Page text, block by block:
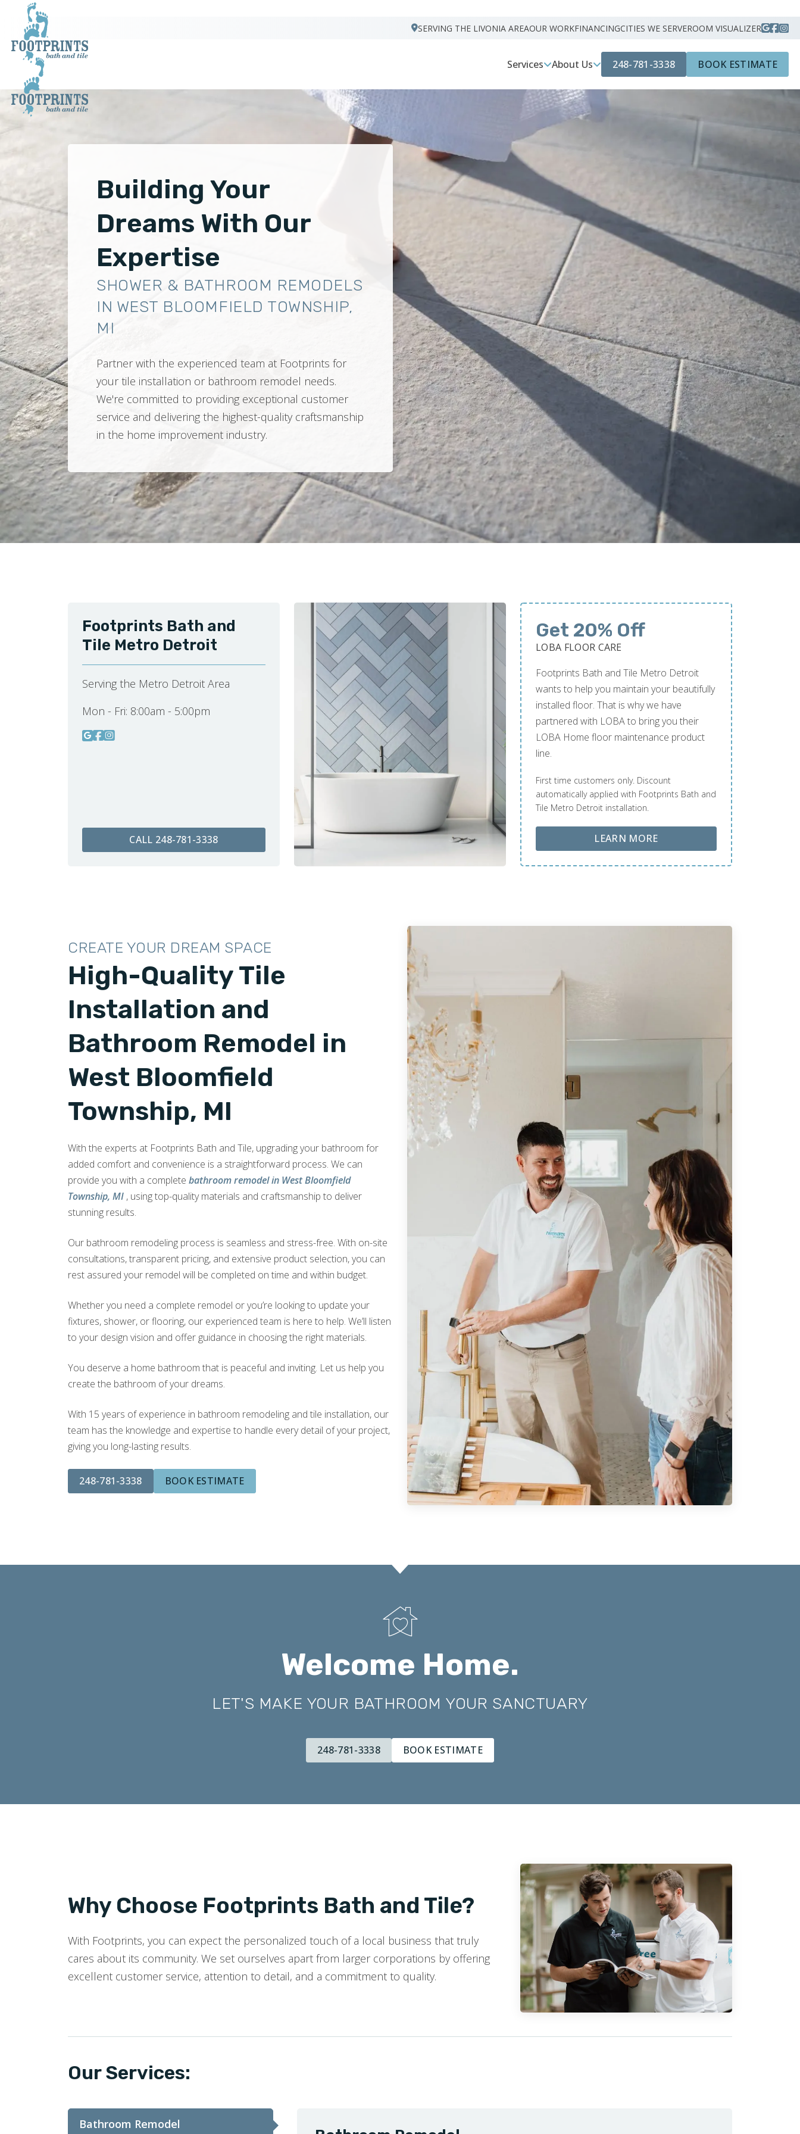
SERVING THE LIVONIA AREAOUR WORKFINANCINGCITIES WE SERVEROOM VISUALIZER
Services About Us 248-781-3338 BOOK ESTIMATE
Building Your
Dreams With Our
Expertise
SHOWER & BATHROOM REMODELS
IN WEST BLOOMFIELD TOWNSHIP,
MI
Partner with the experienced team at Footprints for
your tile installation or bathroom remodel needs.
We're committed to providing exceptional customer
service and delivering the highest-quality craftsmanship
in the home improvement industry.
Footprints Bath and
Tile Metro Detroit
Serving the Metro Detroit Area
Mon - Fri: 8:00am - 5:00pm
CALL 248-781-3338
Get 20% Off
LOBA FLOOR CARE
Footprints Bath and Tile Metro Detroit
wants to help you maintain your beautifully
installed floor. That is why we have
partnered with LOBA to bring you their
LOBA Home floor maintenance product
line.
First time customers only. Discount
automatically applied with Footprints Bath and
Tile Metro Detroit installation.
LEARN MOREABOUT LOBA FLOOR CARE
CREATE YOUR DREAM SPACE
High-Quality Tile
Installation and
Bathroom Remodel in
West Bloomfield
Township, MI
With the experts at Footprints Bath and Tile, upgrading your bathroom for
added comfort and convenience is a straightforward process. We can
provide you with a complete bathroom remodel in West Bloomfield
Township, MI , using top-quality materials and craftsmanship to deliver
stunning results.
Our bathroom remodeling process is seamless and stress-free. With on-site
consultations, transparent pricing, and extensive product selection, you can
rest assured your remodel will be completed on time and within budget.
Whether you need a complete remodel or you’re looking to update your
fixtures, shower, or flooring, our experienced team is here to help. We’ll listen
to your design vision and offer guidance in choosing the right materials.
You deserve a home bathroom that is peaceful and inviting. Let us help you
create the bathroom of your dreams.
With 15 years of experience in bathroom remodeling and tile installation, our
team has the knowledge and expertise to handle every detail of your project,
giving you long-lasting results.
248-781-3338 BOOK ESTIMATE
Welcome Home.
LET'S MAKE YOUR BATHROOM YOUR SANCTUARY
248-781-3338 BOOK ESTIMATE
Why Choose Footprints Bath and Tile?
With Footprints, you can expect the personalized touch of a local business that truly
cares about its community. We set ourselves apart from larger corporations by offering
excellent customer service, attention to detail, and a commitment to quality.
Our Services:
Bathroom Remodel